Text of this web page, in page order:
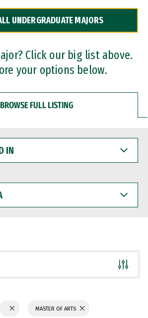
UNDERGRADUATE MAJORS
Click our big list above.
your options below.
BROWSE FULL LISTING
MASTER OF ARTS